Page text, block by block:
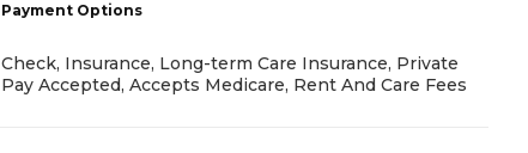
Payment Options
Check, Insurance, Long-term Care Insurance, Private
Pay Accepted, Accepts Medicare, Rent And Care Fees